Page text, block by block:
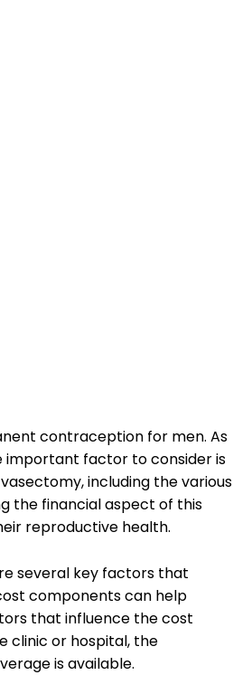
contraception for men. As
important factor to consider is
including the various
the financial aspect of this
reproductive health.
several key factors that
components can help
that influence the cost
clinic or hospital, the
is available.